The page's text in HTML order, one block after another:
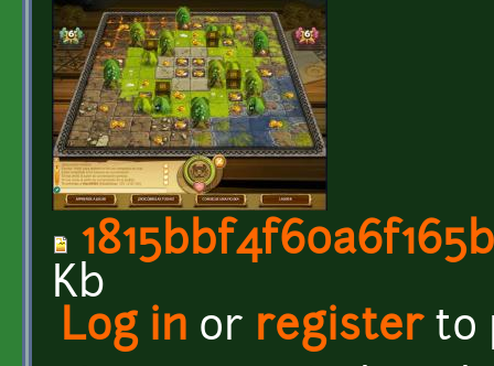
Kb
Log in or registerto